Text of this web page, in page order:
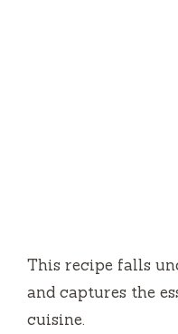
This recipe falls
and captures the
cuisine.